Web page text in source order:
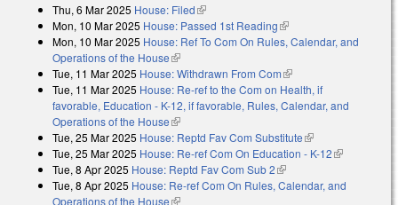
Thu, 6 Mar 2025 House: Filed(link is external)
Mon, 10 Mar 2025 House: Passed 1st Reading(link is external)
Mon, 10 Mar 2025 House: Ref To Com On Rules, Calendar, and
Operations of the House(link is external)
Tue, 11 Mar 2025 House: Withdrawn From Com(link is external)
Tue, 11 Mar 2025 House: Re-ref to the Com on Health, if
favorable, Education - K-12, if favorable, Rules, Calendar, and
Operations of the House(link is external)
Tue, 25 Mar 2025 House: Reptd Fav Com Substitute(link is external)
Tue, 25 Mar 2025 House: Re-ref Com On Education - K-12(link is
Tue, 8 Apr 2025 House: Reptd Fav Com Sub 2(link is external)
Tue, 8 Apr 2025 House: Re-ref Com On Rules, Calendar, and
Operations of the House(link is external)